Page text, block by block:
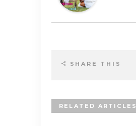
SHARE THIS
RELATED ARTICLES